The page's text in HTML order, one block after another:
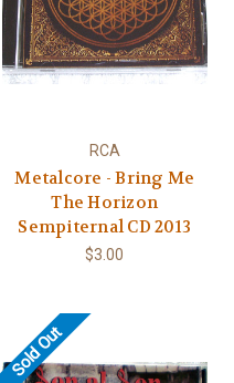
RCA
Metalcore - Bring Me
The Horizon
Sempiternal CD 2013
$3.00
Sold Out